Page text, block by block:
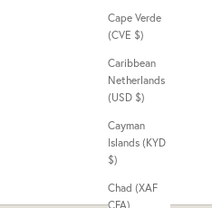
Cape Verde
(CVE $)
Caribbean
Netherlands
(USD $)
Cayman
Islands (KYD
$)
Chad (XAF
CFA)